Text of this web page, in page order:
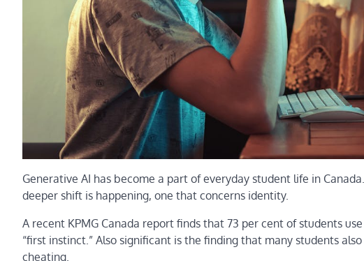
Generative AI has become a part of everyday student life in
deeper shift is happening, one that concerns identity.
A recent KPMG Canada report finds that 73 per cent of students
“first instinct.” Also significant is the finding that many students
cheating.